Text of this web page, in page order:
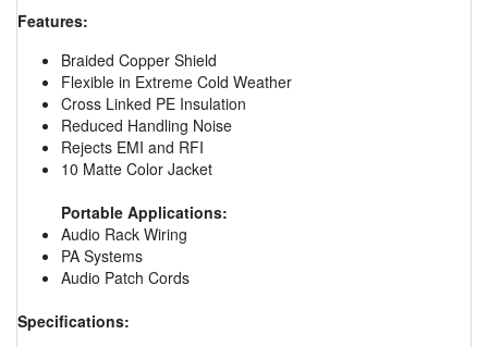
Features:
Braided Copper Shield
Flexible in Extreme Cold Weather
Cross Linked PE Insulation
Reduced Handling Noise
Rejects EMI and RFI
10 Matte Color Jacket
Portable Applications:
Audio Rack Wiring
PA Systems
Audio Patch Cords
Specifications: